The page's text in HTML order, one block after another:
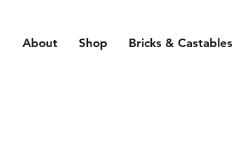
About Shop Bricks & Castables